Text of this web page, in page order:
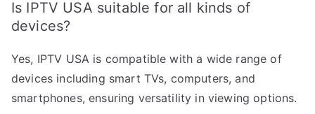
Is IPTV USA suitable for all kinds of
devices?
Yes, IPTV USA is compatible with a wide range of
devices including smart TVs, computers, and
smartphones, ensuring versatility in viewing options.